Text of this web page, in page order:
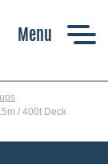
/ 400t Deck